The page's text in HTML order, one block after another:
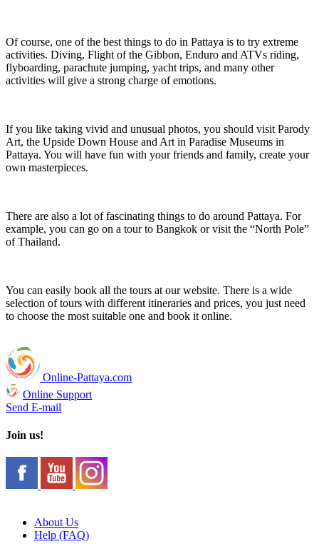
Of course, one of the best things to do in Pattaya is to try extreme
activities. Diving, Flight of the Gibbon, Enduro and ATVs riding,
flyboarding, parachute jumping, yacht trips, and many other
activities will give a strong charge of emotions.
If you like taking vivid and unusual photos, you should visit Parody
Art, the Upside Down House and Art in Paradise Museums in
Pattaya. You will have fun with your friends and family, create your
own masterpieces.
There are also a lot of fascinating things to do around Pattaya. For
example, you can go on a tour to Bangkok or visit the “North Pole”
of Thailand.
You can easily book all the tours at our website. There is a wide
selection of tours with different itineraries and prices, you just need
to choose the most suitable one and book it online.
Online-Pattaya.com
Online Support
Send E-mail
Join us!
About Us
Help (FAQ)